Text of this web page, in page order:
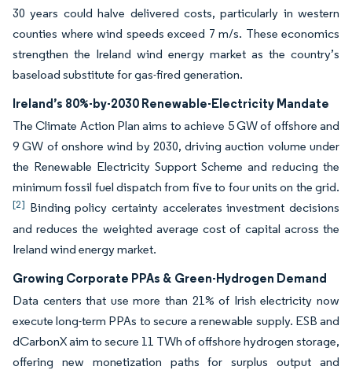
30 years could halve delivered costs, particularly in western
counties where wind speeds exceed 7 m/s. These economics
strengthen the Ireland wind energy market as the country’s
baseload substitute for gas-fired generation.
Ireland’s 80%-by-2030 Renewable-Electricity Mandate
The Climate Action Plan aims to achieve 5 GW of offshore and
9 GW of onshore wind by 2030, driving auction volume under
the Renewable Electricity Support Scheme and reducing the
minimum fossil fuel dispatch from five to four units on the grid.
[2] Binding policy certainty accelerates investment decisions
and reduces the weighted average cost of capital across the
Ireland wind energy market.
Growing Corporate PPAs & Green-Hydrogen Demand
Data centers that use more than 21% of Irish electricity now
execute long-term PPAs to secure a renewable supply. ESB and
dCarbonX aim to secure 11 TWh of offshore hydrogen storage,
offering new monetization paths for surplus output and